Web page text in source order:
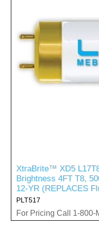
XtraBrite™ XD5
Brightness 4FT T8,
12-YR (REPLACES
PLT517
For Pricing Call 1-800-